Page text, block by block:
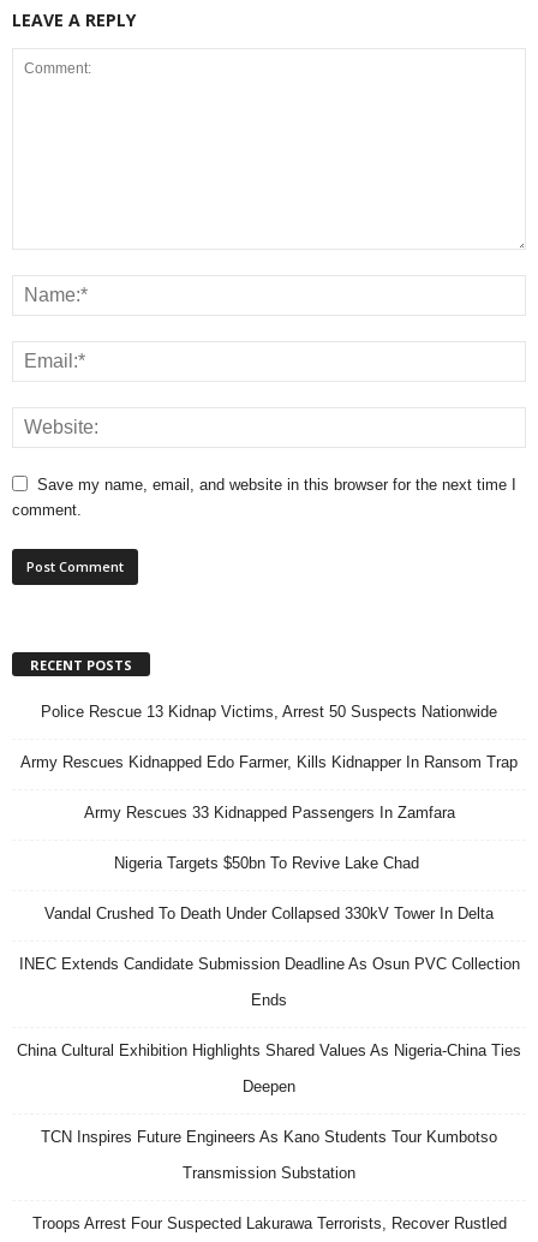
LEAVE A REPLY
Save my name, email, and website in this browser for the next time I
comment.
RECENT POSTS
Police Rescue 13 Kidnap Victims, Arrest 50 Suspects Nationwide
Army Rescues Kidnapped Edo Farmer, Kills Kidnapper In Ransom Trap
Army Rescues 33 Kidnapped Passengers In Zamfara
Nigeria Targets $50bn To Revive Lake Chad
Vandal Crushed To Death Under Collapsed 330kV Tower In Delta
INEC Extends Candidate Submission Deadline As Osun PVC Collection
Ends
China Cultural Exhibition Highlights Shared Values As Nigeria-China Ties
Deepen
TCN Inspires Future Engineers As Kano Students Tour Kumbotso
Transmission Substation
Troops Arrest Four Suspected Lakurawa Terrorists, Recover Rustled